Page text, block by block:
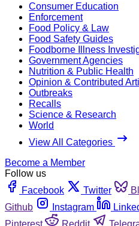
Consumer Education
Enforcement
Food Policy & Law
Food Safety Guides
Foodborne Illness
Government Agencies
Nutrition & Public Health
Opinion & Contributed
Outbreaks
Recalls
Science & Research
World
View All Categories
Become a Member
Follow us
Facebook
Twitter
Github
Instagram
Pinterest
Reddit